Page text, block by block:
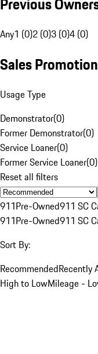
Any1 (0)2 (0)3 (0)4 (0)
Sales Promotion
Usage Type
Demonstrator(0)
Former Demonstrator(0)
Service Loaner(0)
Former Service Loaner(0)
Reset all filters
911Pre-Owned911 SC
911Pre-Owned911 SC
Sort By:
RecommendedRecently
High to LowMileage -